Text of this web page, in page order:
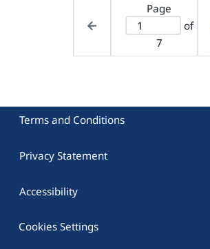
Page
of
7
Terms and Conditions
Privacy Statement
Accessibility
Cookies Settings